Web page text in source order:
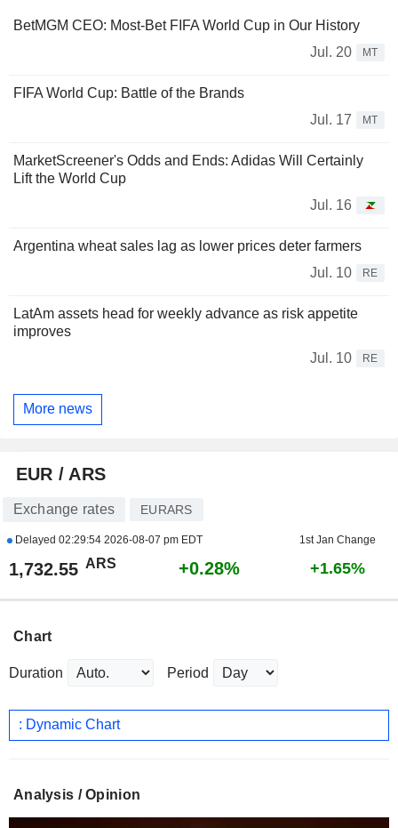
BetMGM CEO: Most-Bet FIFA World Cup in Our History
Jul. 20
MT
FIFA World Cup: Battle of the Brands
Jul. 17
MT
MarketScreener's Odds and Ends: Adidas Will Certainly
Lift the World Cup
Jul. 16
Argentina wheat sales lag as lower prices deter farmers
Jul. 10
RE
LatAm assets head for weekly advance as risk appetite
improves
Jul. 10
RE
More news
EUR / ARS
Exchange rates EURARS
Delayed 02:29:54 2026-08-07 pm EDT 1st Jan Change
1,732.55 ARS +0.28% +1.65%
Chart
Duration Period
: Dynamic Chart
Analysis / Opinion